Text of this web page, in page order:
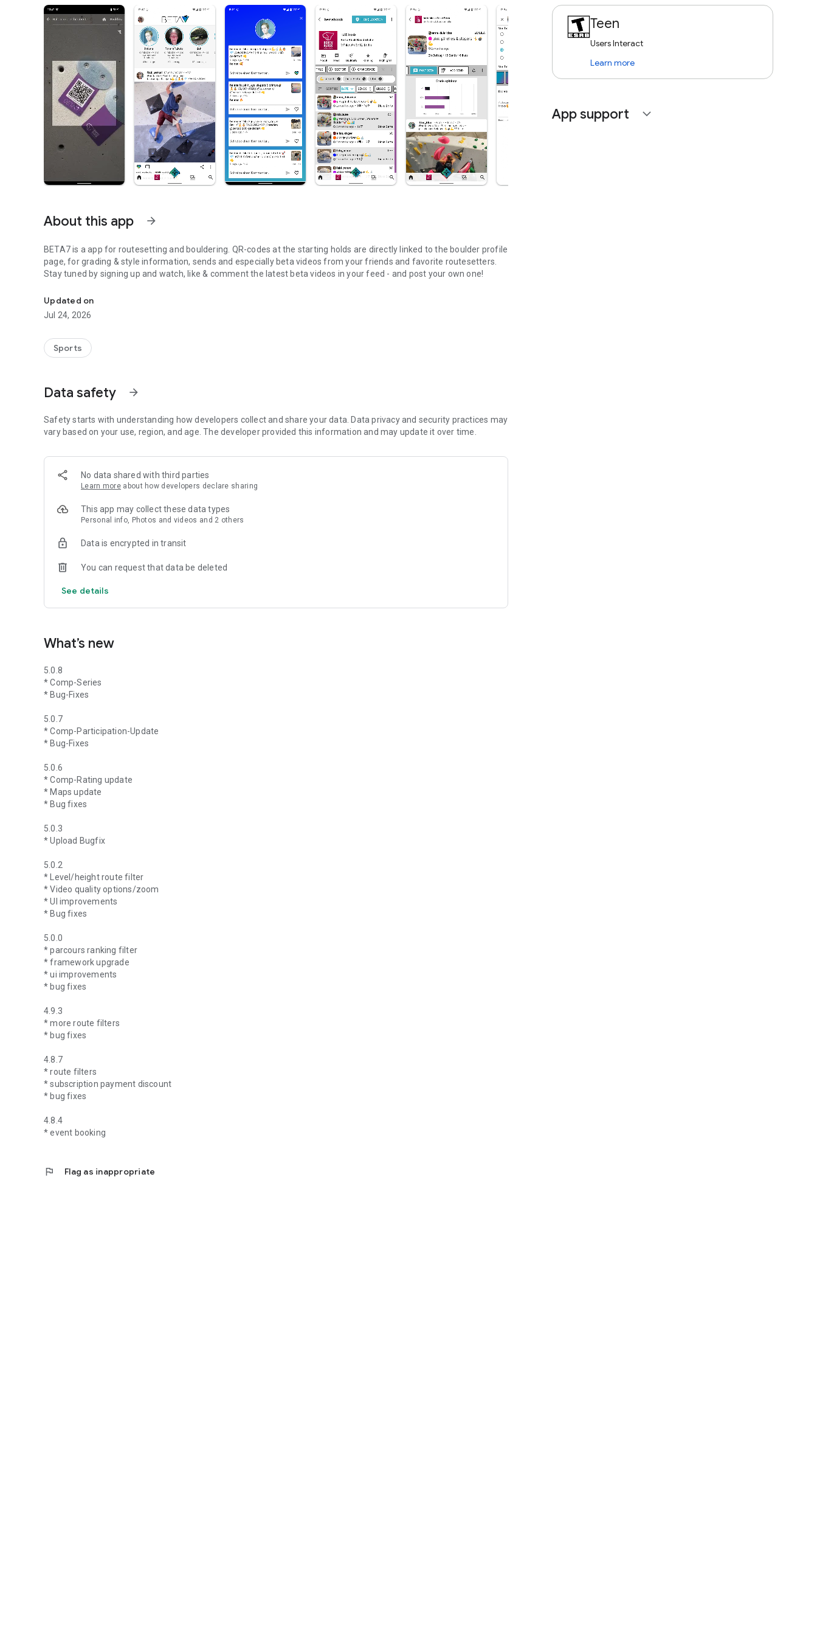
About this app arrow_forward
BETA7 is a app for routesetting and bouldering. QR-codes at the starting holds are directly linked to the boulder profile
page, for grading & style information, sends and especially beta videos from your friends and favorite routesetters.
Stay tuned by signing up and watch, like & comment the latest beta videos in your feed - and post your own one!
Updated on
Jul 24, 2026
Sports
Data safety arrow_forward
Safety starts with understanding how developers collect and share your data. Data privacy and security practices may
vary based on your use, region, and age. The developer provided this information and may update it over time.
No data shared with third parties
Learn more about how developers declare sharing
This app may collect these data types
Personal info, Photos and videos and 2 others
Data is encrypted in transit
You can request that data be deleted
See details
What’s new
5.0.8
* Comp-Series
* Bug-Fixes
5.0.7
* Comp-Participation-Update
* Bug-Fixes
5.0.6
* Comp-Rating update
* Maps update
* Bug fixes
5.0.3
* Upload Bugfix
5.0.2
* Level/height route filter
* Video quality options/zoom
* UI improvements
* Bug fixes
5.0.0
* parcours ranking filter
* framework upgrade
* ui improvements
* bug fixes
4.9.3
* more route filters
* bug fixes
4.8.7
* route filters
* subscription payment discount
* bug fixes
4.8.4
* event booking
flag Flag as inappropriate
Teen
Users Interact
Learn more
App support expand_more